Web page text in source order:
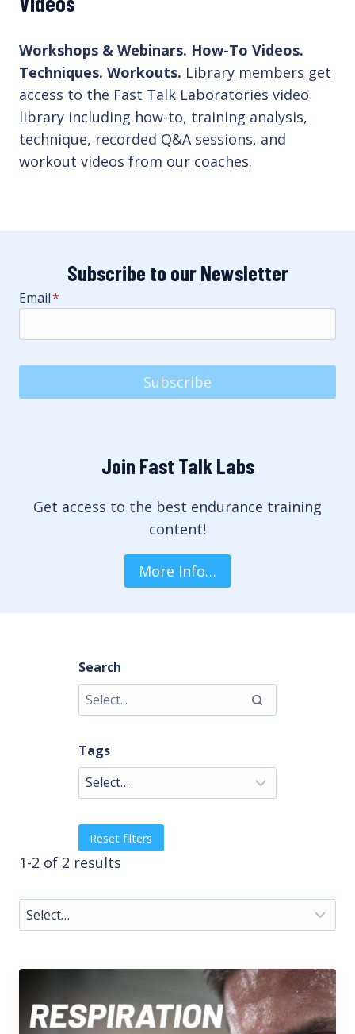
Workshops & Webinars. How-To Videos.
Techniques. Workouts. Library members get
access to the Fast Talk Laboratories video
library including how-to, training analysis,
technique, recorded Q&A sessions, and
workout videos from our coaches.
Subscribe to our Newsletter
Email*
Subscribe
Join Fast Talk Labs
Get access to the best endurance training
content!
More Info…
Search
Tags
Reset filters
1-2 of 2 results